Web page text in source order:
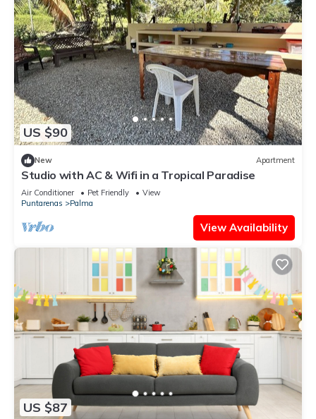
US $90
New Apartment
Studio with AC & Wifi in a Tropical Paradise
Air Conditioner Pet Friendly
View
Puntarenas
Palma
View Availability
US $87